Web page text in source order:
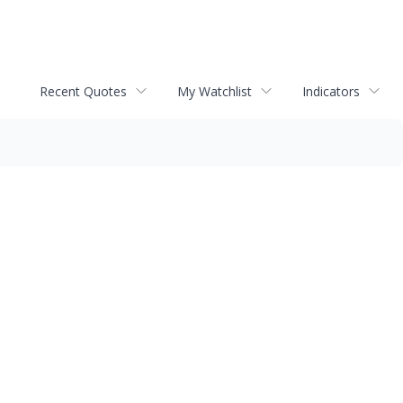
Recent Quotes My Watchlist Indicators